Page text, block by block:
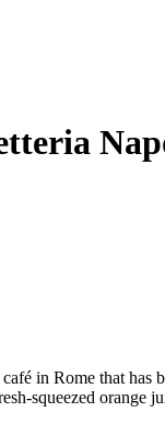
in Rome that has
squeezed orange